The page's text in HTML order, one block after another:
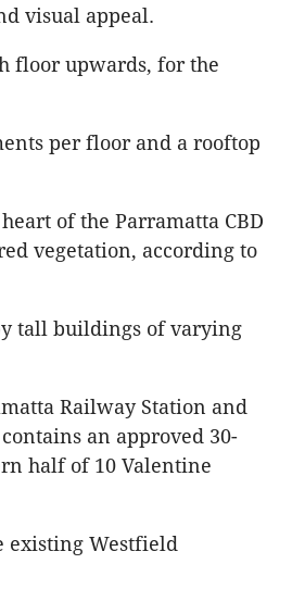
visual appeal.
floor upwards, for the
per floor and a rooftop
of the Parramatta CBD
vegetation, according to
tall buildings of varying
Railway Station and
an approved 30-
half of 10 Valentine
existing Westfield